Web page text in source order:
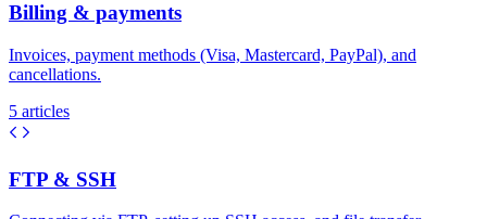
Billing & payments
Invoices, payment methods (Visa, Mastercard, PayPal), and
cancellations.
5 articles
FTP & SSH